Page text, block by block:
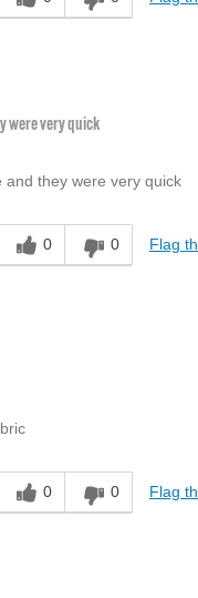
were very quick
they were very quick
0 0 Flag
0 0 Flag